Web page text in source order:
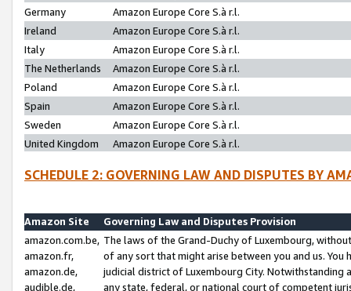
Germany
Amazon Europe Core S.à r.l.
Ireland
Amazon Europe Core S.à r.l.
Italy
Amazon Europe Core S.à r.l.
The Netherlands
Amazon Europe Core S.à r.l.
Poland
Amazon Europe Core S.à r.l.
Spain
Amazon Europe Core S.à r.l.
Sweden
Amazon Europe Core S.à r.l.
United Kingdom
Amazon Europe Core S.à r.l.
SCHEDULE 2: GOVERNING LAW AND DISPUTES BY
Amazon Site
Governing Law and Disputes Provision
amazon.com.be,
amazon.fr,
amazon.de,
audible.de,
The laws of the Grand-Duchy of Luxembourg,
of any sort that might arise between you and us.
judicial district of Luxembourg City. Notwithstanding
any state, federal, or national court of competent